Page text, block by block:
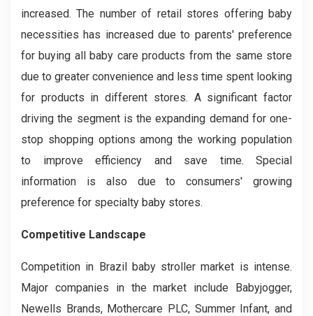
increased. The number of retail stores offering baby
necessities has increased due to parents' preference
for buying all baby care products from the same store
due to greater convenience and less time spent looking
for products in different stores. A significant factor
driving the segment is the expanding demand for one-
stop shopping options among the working population
to improve efficiency and save time. Special
information is also due to consumers' growing
preference for specialty baby stores.
Competitive Landscape
Competition in Brazil baby stroller market is intense.
Major companies in the market include Babyjogger,
Newells Brands, Mothercare PLC, Summer Infant, and